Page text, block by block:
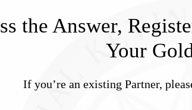
the Answer,
Your
If you’re an existing Partner,